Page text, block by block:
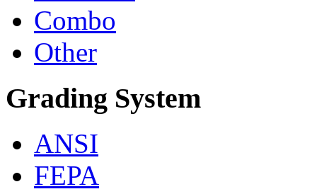
Combo
Other
Grading System
ANSI
FEPA